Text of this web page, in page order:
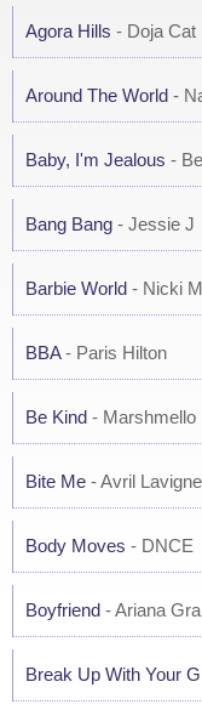
Agora Hills - Doja Cat
Around The World -
Baby, I'm Jealous -
Bang Bang - Jessie J
Barbie World - Nicki
BBA- Paris Hilton
Be Kind - Marshmello
Bite Me - Avril Lavigne
Body Moves - DNCE
Boyfriend - Ariana
Break Up With Your